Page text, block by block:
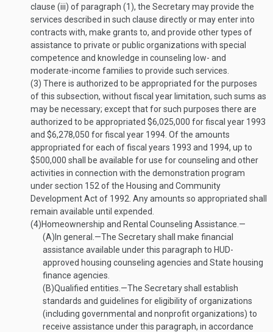
clause (iii) of paragraph (1), the Secretary may provide the
services described in such clause directly or may enter into
contracts with, make grants to, and provide other types of
assistance to private or public organizations with special
competence and knowledge in counseling low- and
moderate-income families to provide such services.
(3) There is authorized to be appropriated for the purposes
of this subsection, without fiscal year limitation, such sums as
may be necessary; except that for such purposes there are
authorized to be appropriated $6,025,000 for fiscal year 1993
and $6,278,050 for fiscal year 1994. Of the amounts
appropriated for each of fiscal years 1993 and 1994, up to
$500,000 shall be available for use for counseling and other
activities in connection with the demonstration program
under section 152 of the Housing and Community
Development Act of 1992. Any amounts so appropriated shall
remain available until expended.
(4)Homeownership and Rental Counseling Assistance.—
(A) In general .—The Secretary shall make financial
assistance available under this paragraph to HUD-
approved housing counseling agencies and State housing
finance agencies.
(B)Qualified entities .—The Secretary shall establish
standards and guidelines for eligibility of organizations
(including governmental and nonprofit organizations) to
receive assistance under this paragraph, in accordance